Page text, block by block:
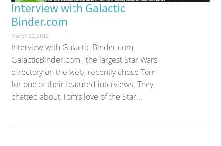
Interview with Galactic
Binder.com
March 22, 2012
Interview with Galactic Binder.com
GalacticBinder.com , the largest Star Wars
directory on the web, recently chose Tom
for one of their featured interviews. They
chatted about Tom’s love of the Star...